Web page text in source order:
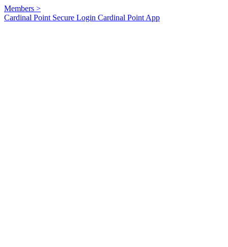
Members >
Cardinal Point Secure Login Cardinal Point App